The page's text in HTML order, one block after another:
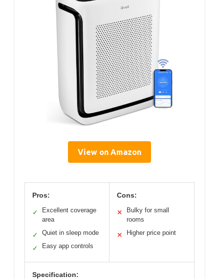
View on Amazon
Pros:
✓
Excellent coverage
area
✓ Quiet in sleep mode
✓ Easy app controls
Cons:
✕
Bulky for small
rooms
✕ Higher price point
Specification: